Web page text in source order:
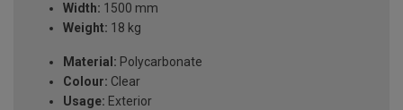
Width: 1500 mm
Weight: 18 kg
Material: Polycarbonate
Colour: Clear
Usage: Exterior